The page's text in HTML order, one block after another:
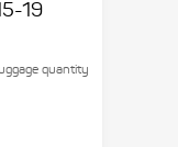
19
quantity